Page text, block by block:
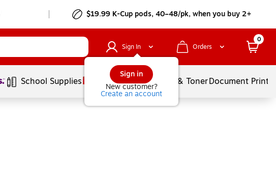
$19.99 K-Cup pods, 40–48/pk, when you buy 2+
Sign In
Sign in
New customer?
Create an account
Orders
0
School Supplies Services Ink & TonerDocument